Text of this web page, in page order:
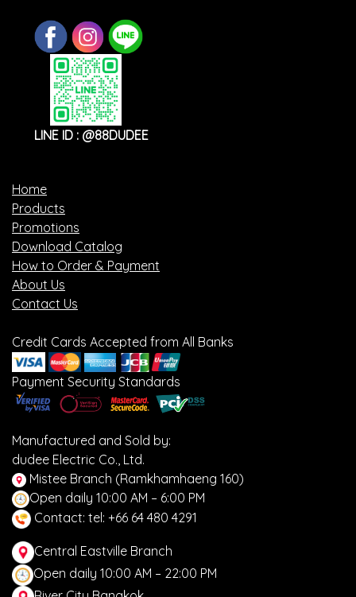
LINE ID : @88DUDEE
Home
Products
Promotions
Download Catalog
How to Order & Payment
About Us
Contact Us
Credit Cards Accepted from All Banks
Payment Security Standards
Manufactured and Sold by:
dudee Electric Co., Ltd.
Mistee Branch (Ramkhamhaeng 160)
Open daily 10:00 AM – 6:00 PM
Contact: tel: +66 64 480 4291
Central Eastville Branch
Open daily 10:00 AM – 22:00 PM